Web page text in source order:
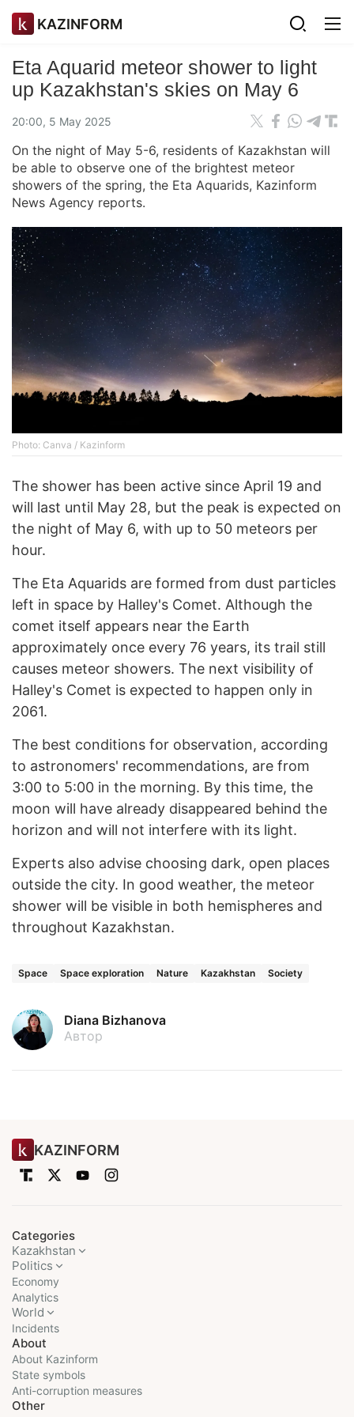
KAZINFORM
Eta Aquarid meteor shower to light
up Kazakhstan's skies on May 6
20:00, 5 May 2025
On the night of May 5-6, residents of Kazakhstan will
be able to observe one of the brightest meteor
showers of the spring, the Eta Aquarids, Kazinform
News Agency reports.
Photo: Canva / Kazinform
The shower has been active since April 19 and
will last until May 28, but the peak is expected on
the night of May 6, with up to 50 meteors per
hour.
The Eta Aquarids are formed from dust particles
left in space by Halley's Comet. Although the
comet itself appears near the Earth
approximately once every 76 years, its trail still
causes meteor showers. The next visibility of
Halley's Comet is expected to happen only in
2061.
The best conditions for observation, according
to astronomers' recommendations, are from
3:00 to 5:00 in the morning. By this time, the
moon will have already disappeared behind the
horizon and will not interfere with its light.
Experts also advise choosing dark, open places
outside the city. In good weather, the meteor
shower will be visible in both hemispheres and
throughout Kazakhstan.
Space Space exploration Nature Kazakhstan Society
Diana Bizhanova
Автор
KAZINFORM
Categories
Kazakhstan
Politics
Economy
Analytics
World
Incidents
About
About Kazinform
State symbols
Anti-corruption measures
Other